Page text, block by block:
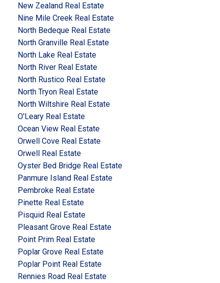
New Zealand Real Estate
Nine Mile Creek Real Estate
North Bedeque Real Estate
North Granville Real Estate
North Lake Real Estate
North River Real Estate
North Rustico Real Estate
North Tryon Real Estate
North Wiltshire Real Estate
O'Leary Real Estate
Ocean View Real Estate
Orwell Cove Real Estate
Orwell Real Estate
Oyster Bed Bridge Real Estate
Panmure Island Real Estate
Pembroke Real Estate
Pinette Real Estate
Pisquid Real Estate
Pleasant Grove Real Estate
Point Prim Real Estate
Poplar Grove Real Estate
Poplar Point Real Estate
Rennies Road Real Estate